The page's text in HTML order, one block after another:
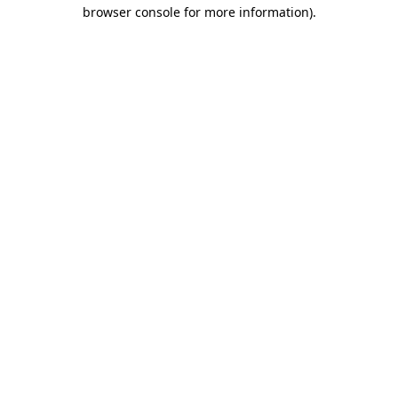
browser console for more information).